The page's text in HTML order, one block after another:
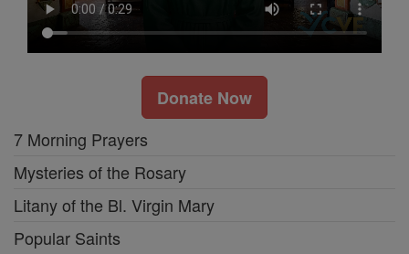
Donate Now
7 Morning Prayers
Mysteries of the Rosary
Litany of the Bl. Virgin Mary
Popular Saints